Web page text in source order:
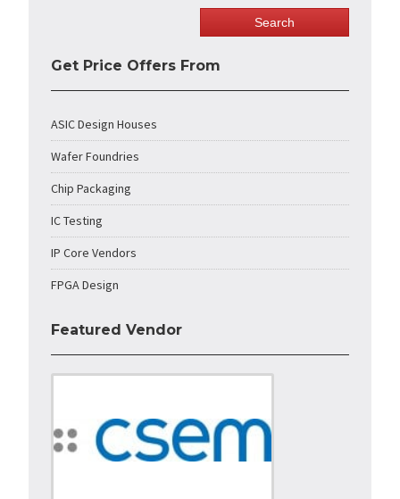
Get Price Offers From
ASIC Design Houses
Wafer Foundries
Chip Packaging
IC Testing
IP Core Vendors
FPGA Design
Featured Vendor